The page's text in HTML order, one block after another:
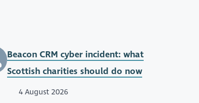
Beacon CRM cyber incident: what
Scottish charities should do now
4 August 2026